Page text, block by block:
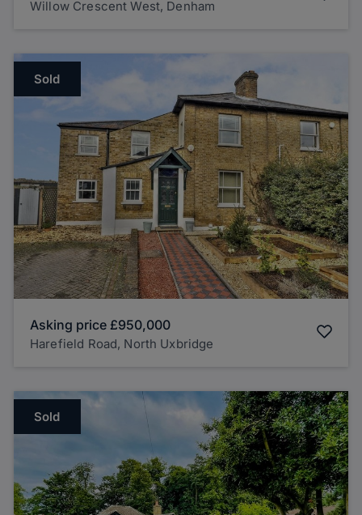
Willow Crescent West, Denham
Sold
Asking price £950,000
Harefield Road, North Uxbridge
Sold